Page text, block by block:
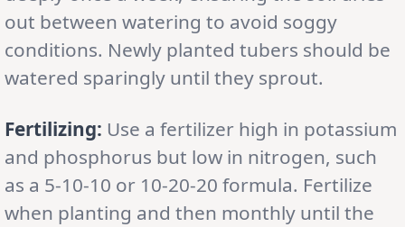
out between watering to avoid soggy
conditions. Newly planted tubers should be
watered sparingly until they sprout.
Fertilizing: Use a fertilizer high in potassium
and phosphorus but low in nitrogen, such
as a 5-10-10 or 10-20-20 formula. Fertilize
when planting and then monthly until the